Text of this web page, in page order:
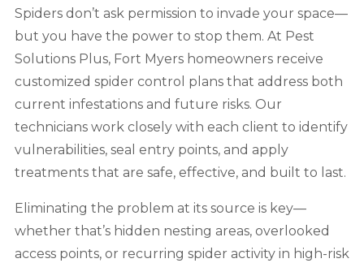
Spiders don’t ask permission to invade your space—
but you have the power to stop them. At Pest
Solutions Plus, Fort Myers homeowners receive
customized spider control plans that address both
current infestations and future risks. Our
technicians work closely with each client to identify
vulnerabilities, seal entry points, and apply
treatments that are safe, effective, and built to last.
Eliminating the problem at its source is key—
whether that’s hidden nesting areas, overlooked
access points, or recurring spider activity in high-risk